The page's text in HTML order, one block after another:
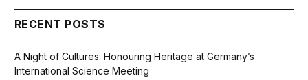
RECENT POSTS
A Night of Cultures: Honouring Heritage at Germany’s
International Science Meeting